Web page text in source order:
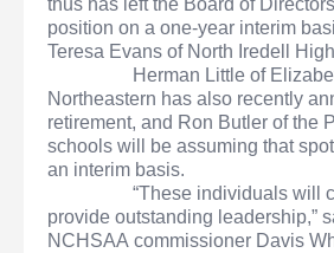
thus has left the Board of
position on a one-year interim
Teresa Evans of North Iredell
Herman Little of
Northeastern has also recently
retirement, and Ron Butler of the
schools will be assuming that
an interim basis.
“These individuals will
provide outstanding leadership,”
NCHSAA commissioner Davis